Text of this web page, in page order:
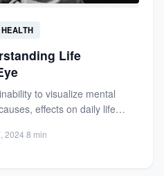
Life
to visualize mental
effects on daily life,
2024·8 min